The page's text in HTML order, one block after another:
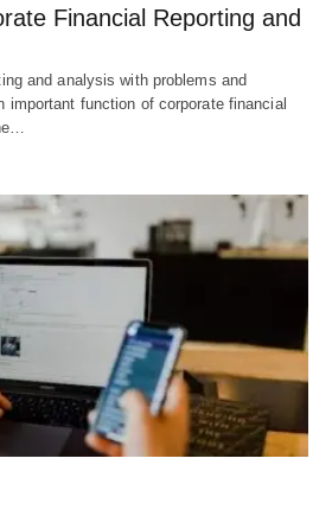
multiplied by 100 for a
50%).
E ratio for a fictional company,
with the following balance
$80,000
$150,000
Financial Reporting and
and analysis with problems and
important function of corporate financial